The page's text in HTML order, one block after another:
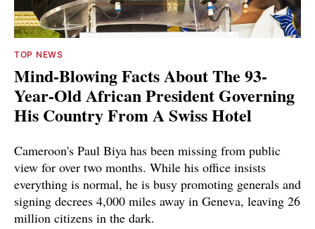
TOP NEWS
Mind-Blowing Facts About The 93-
Year-Old African President Governing
His Country From A Swiss Hotel
Cameroon's Paul Biya has been missing from public
view for over two months. While his office insists
everything is normal, he is busy promoting generals and
signing decrees 4,000 miles away in Geneva, leaving 26
million citizens in the dark.